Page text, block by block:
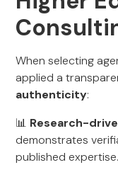
When selecting
applied a
authenticity:
📊 Research-
demonstrates
published expertise.